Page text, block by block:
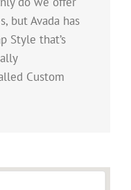
but Avada has
Style that’s
Custom